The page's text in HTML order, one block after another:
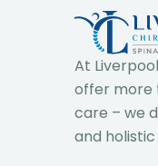
At
offer more
care – we
and